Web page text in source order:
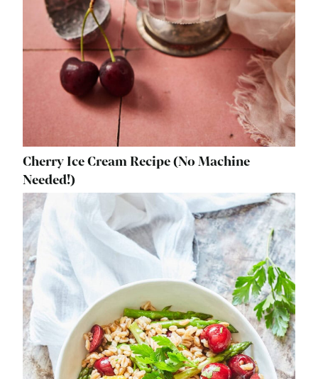
Cherry Ice Cream Recipe (No Machine
Needed!)